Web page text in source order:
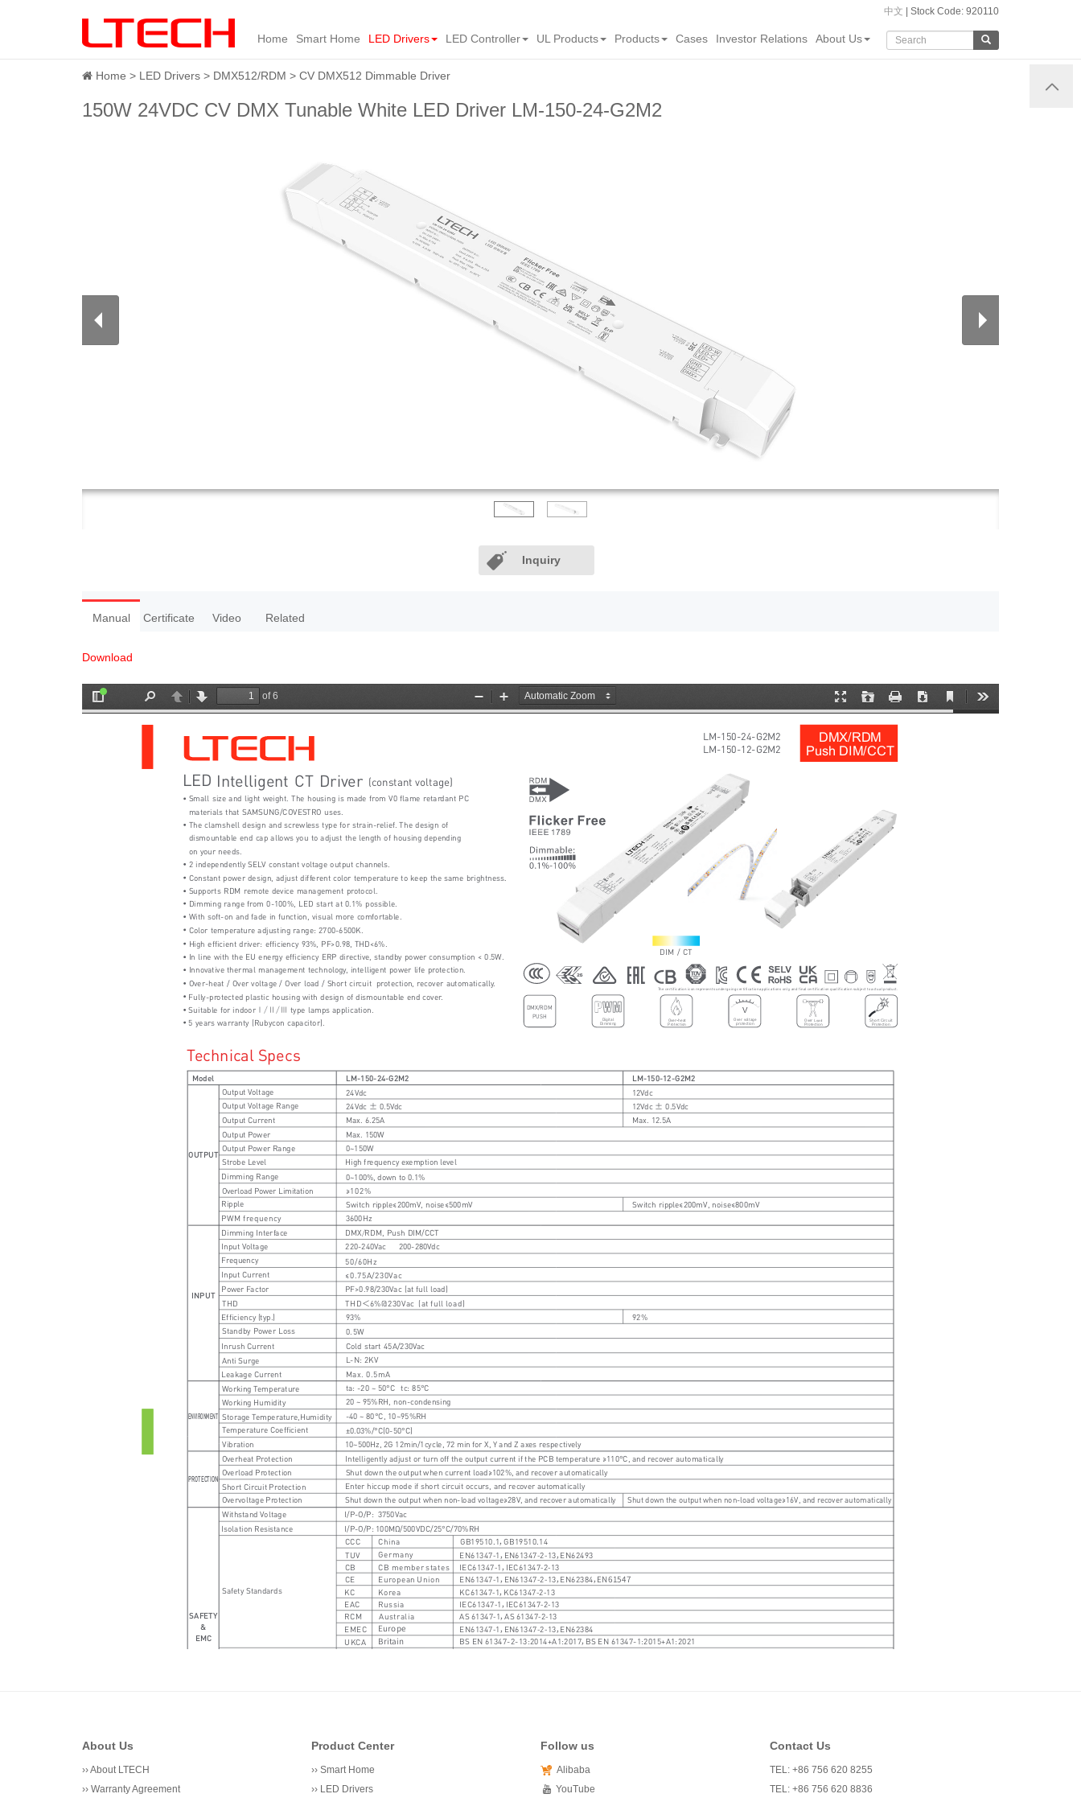
中文 | Stock Code: 920110
Home Smart Home LED Drivers LED Controller UL Products Products Cases Investor Relations About Us
Home LED Drivers DMX512/RDM CV DMX512 Dimmable Driver
150W 24VDC CV DMX Tunable White LED Driver LM-150-24-G2M2
Inquiry
Manual Certificate Video Related
Download
About Us
››About LTECH
›› Warranty Agreement
Product Center
›› Smart Home
›› LED Drivers
Follow us
Alibaba
YouTube
Contact Us
TEL: +86 756 620 8255
TEL: +86 756 620 8836